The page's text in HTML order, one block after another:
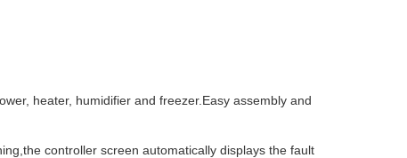
heater, humidifier and freezer.Easy assembly and
controller screen automatically displays the fault